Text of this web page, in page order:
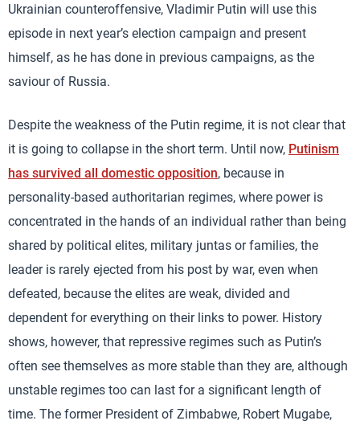
Ukrainian counteroffensive, Vladimir Putin will use this
episode in next year’s election campaign and present
himself, as he has done in previous campaigns, as the
saviour of Russia.
Despite the weakness of the Putin regime, it is not clear that
it is going to collapse in the short term. Until now, Putinism
has survived all domestic opposition, because in
personality-based authoritarian regimes, where power is
concentrated in the hands of an individual rather than being
shared by political elites, military juntas or families, the
leader is rarely ejected from his post by war, even when
defeated, because the elites are weak, divided and
dependent for everything on their links to power. History
shows, however, that repressive regimes such as Putin’s
often see themselves as more stable than they are, although
unstable regimes too can last for a significant length of
time. The former President of Zimbabwe, Robert Mugabe,